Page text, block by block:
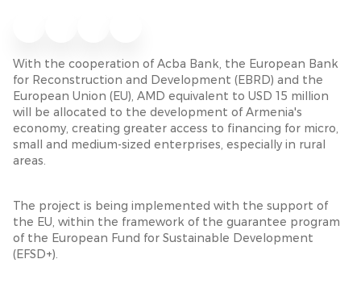
With the cooperation of Acba Bank, the European Bank
for Reconstruction and Development (EBRD) and the
European Union (EU), AMD equivalent to USD 15 million
will be allocated to the development of Armenia's
economy, creating greater access to financing for micro,
small and medium-sized enterprises, especially in rural
areas.
The project is being implemented with the support of
the EU, within the framework of the guarantee program
of the European Fund for Sustainable Development
(EFSD+).